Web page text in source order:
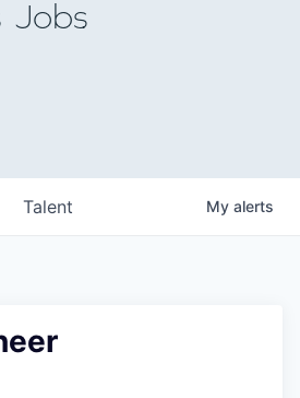
Jobs
Talent My alerts